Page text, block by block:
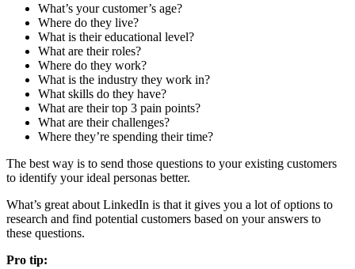
What’s your customer’s age?
Where do they live?
What is their educational level?
What are their roles?
Where do they work?
What is the industry they work in?
What skills do they have?
What are their top 3 pain points?
What are their challenges?
Where they’re spending their time?
The best way is to send those questions to your existing customers
to identify your ideal personas better.
What’s great about LinkedIn is that it gives you a lot of options to
research and find potential customers based on your answers to
these questions.
Pro tip: